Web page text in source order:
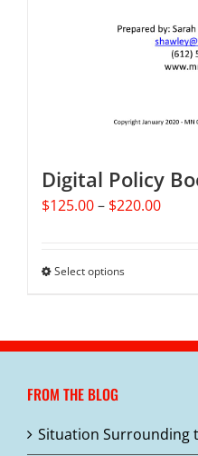
Digital Policy
$125.00– $220.00Price
Select optionsThis
multiple
FROM THE BLOG
Situation Surrounding